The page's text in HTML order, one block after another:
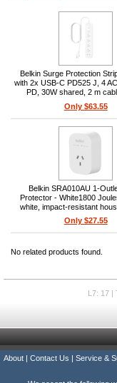
Belkin Surge Protection
with 2x USB-C PD525 J, 4
PD, 30W shared, 2 m
indicator, overload/
protection, mounting
Only $63.55
Belkin SRA010AU 1-
Protector - White1800
white, impact-resistant
protection, portable
Only $27.55
No related products found.
L7: 17
About Contact Us Service &